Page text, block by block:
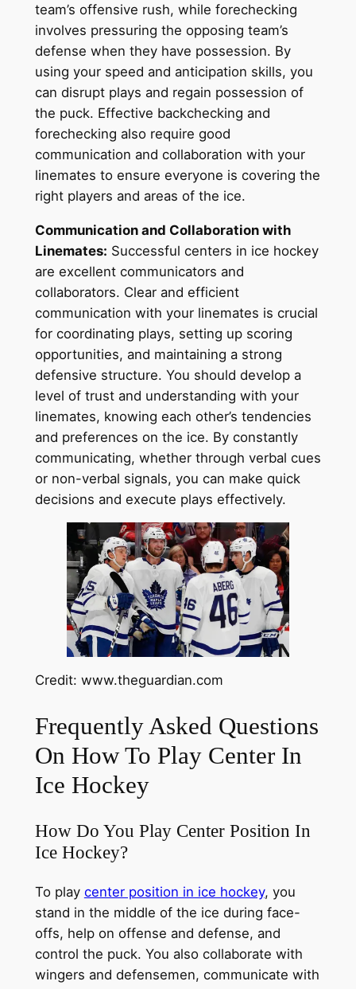
team’s offensive rush, while forechecking
involves pressuring the opposing team’s
defense when they have possession. By
using your speed and anticipation skills, you
can disrupt plays and regain possession of
the puck. Effective backchecking and
forechecking also require good
communication and collaboration with your
linemates to ensure everyone is covering the
right players and areas of the ice.
Communication and Collaboration with
Linemates: Successful centers in ice hockey
are excellent communicators and
collaborators. Clear and efficient
communication with your linemates is crucial
for coordinating plays, setting up scoring
opportunities, and maintaining a strong
defensive structure. You should develop a
level of trust and understanding with your
linemates, knowing each other’s tendencies
and preferences on the ice. By constantly
communicating, whether through verbal cues
or non-verbal signals, you can make quick
decisions and execute plays effectively.
Credit: www.theguardian.com
Frequently Asked Questions
On How To Play Center In
Ice Hockey
How Do You Play Center Position In
Ice Hockey?
To play center position in ice hockey, you
stand in the middle of the ice during face-
offs, help on offense and defense, and
control the puck. You also collaborate with
wingers and defensemen, communicate with